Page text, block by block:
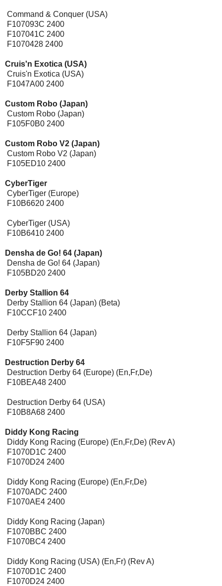
Command & Conquer (USA)
F107093C 2400
F107041C 2400
F1070428 2400
Cruis'n Exotica (USA)
Cruis'n Exotica (USA)
F1047A00 2400
Custom Robo (Japan)
Custom Robo (Japan)
F105F0B0 2400
Custom Robo V2 (Japan)
Custom Robo V2 (Japan)
F105ED10 2400
CyberTiger
CyberTiger (Europe)
F10B6620 2400
CyberTiger (USA)
F10B6410 2400
Densha de Go! 64 (Japan)
Densha de Go! 64 (Japan)
F105BD20 2400
Derby Stallion 64
Derby Stallion 64 (Japan) (Beta)
F10CCF10 2400
Derby Stallion 64 (Japan)
F10F5F90 2400
Destruction Derby 64
Destruction Derby 64 (Europe) (En,Fr,De)
F10BEA48 2400
Destruction Derby 64 (USA)
F10B8A68 2400
Diddy Kong Racing
Diddy Kong Racing (Europe) (En,Fr,De) (Rev A)
F1070D1C 2400
F1070D24 2400
Diddy Kong Racing (Europe) (En,Fr,De)
F1070ADC 2400
F1070AE4 2400
Diddy Kong Racing (Japan)
F1070BBC 2400
F1070BC4 2400
Diddy Kong Racing (USA) (En,Fr) (Rev A)
F1070D1C 2400
F1070D24 2400